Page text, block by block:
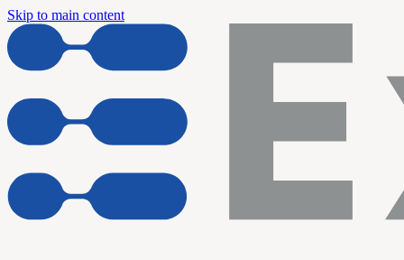
Skip to main content